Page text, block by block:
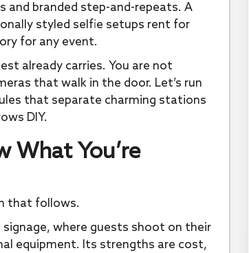
and branded step-and-repeats. A
styled selfie setups rent for
for any event.
already carries. You are not
that walk in the door. Let’s run
that separate charming stations
DIY.
What You’re
that follows.
where guests shoot on their
equipment. Its strengths are cost,